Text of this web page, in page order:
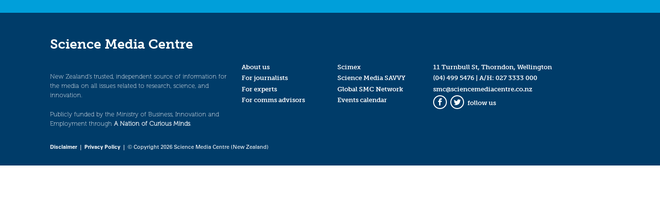
Science Media Centre
New Zealand’s trusted, independent source of information for
the media on all issues related to research, science, and
innovation.
Publicly funded by the Ministry of Business, Innovation and
Employment through A Nation of Curious Minds.
About us
For journalists
For experts
For comms advisors
Scimex
Science Media SAVVY
Global SMC Network
Events calendar
11 Turnbull St, Thorndon, Wellington
(04) 499 5476| A/H: 027 3333 000
smc@sciencemediacentre.co.nz
Facebook
Twitter
follow us
Disclaimer| Privacy Policy | © Copyright 2026 Science Media Centre (New Zealand)